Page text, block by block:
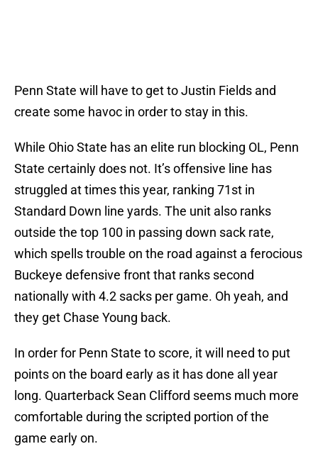
Penn State will have to get to Justin Fields and
create some havoc in order to stay in this.
While Ohio State has an elite run blocking OL, Penn
State certainly does not. It’s offensive line has
struggled at times this year, ranking 71st in
Standard Down line yards. The unit also ranks
outside the top 100 in passing down sack rate,
which spells trouble on the road against a ferocious
Buckeye defensive front that ranks second
nationally with 4.2 sacks per game. Oh yeah, and
they get Chase Young back.
In order for Penn State to score, it will need to put
points on the board early as it has done all year
long. Quarterback Sean Clifford seems much more
comfortable during the scripted portion of the
game early on.